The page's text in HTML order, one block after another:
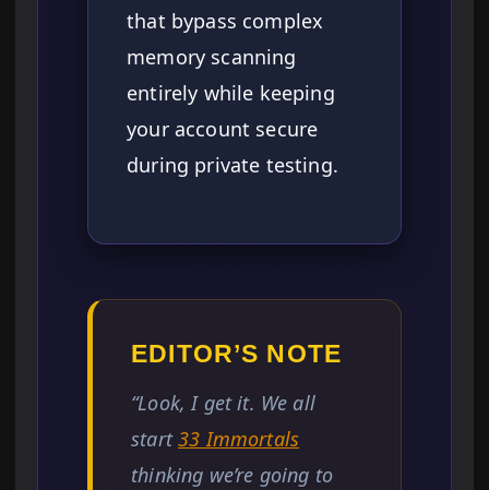
that bypass complex
memory scanning
entirely while keeping
your account secure
during private testing.
EDITOR’S NOTE
“Look, I get it. We all
start33 Immortals
thinking we’re going to